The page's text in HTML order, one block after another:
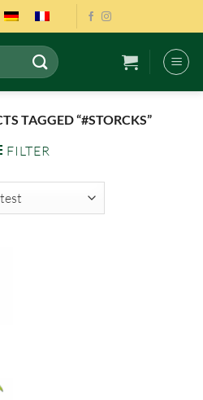
TAGGED “#STORCKS”
FILTER